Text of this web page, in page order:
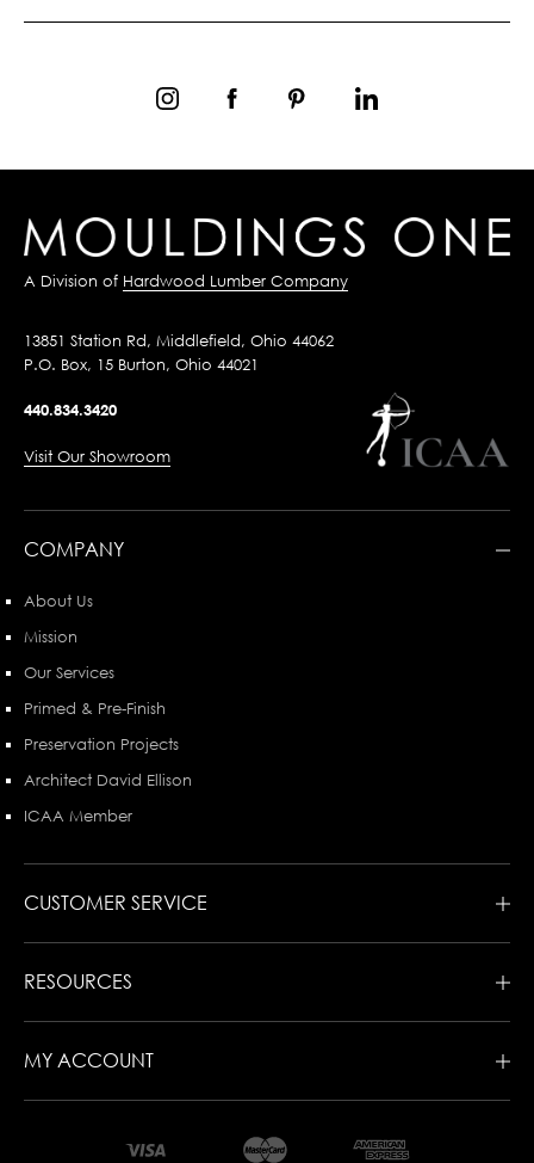
A Division of Hardwood Lumber Company
13851 Station Rd, Middlefield, Ohio 44062
P.O. Box, 15 Burton, Ohio 44021
440.834.3420
Visit Our Showroom
COMPANY
About Us
Mission
Our Services
Primed & Pre-Finish
Preservation Projects
Architect David Ellison
ICAA Member
CUSTOMER SERVICE
RESOURCES
MY ACCOUNT